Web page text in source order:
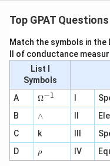
Top GPAT Questions
Match the symbols in the
II of conductance
List I
Symbols
A
\O
me
ga
^
{-
1}
Ω−1
B
∧
∧
C
k
D
\r
h
ρ IV